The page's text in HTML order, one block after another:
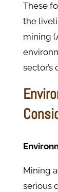
These
the
mining
Mining
serious